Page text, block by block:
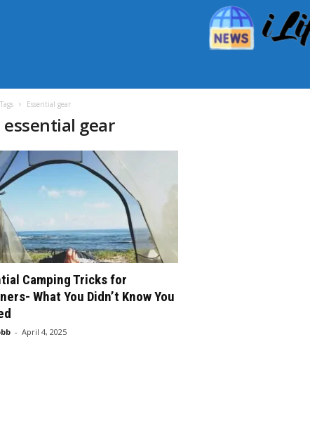
Tags Essential gear
essential gear
Camping Tricks for
What You Didn’t Know You
- April 4, 2025